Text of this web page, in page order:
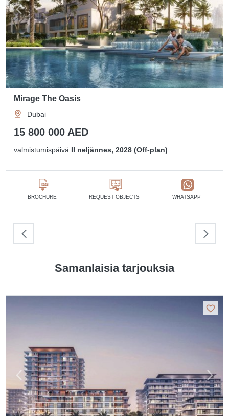
Mirage The Oasis
Dubai
15 800 000 AED
valmistumispäivä II neljännes, 2028 (Off-plan)
BROCHURE REQUEST OBJECTS WHATSAPP
Samanlaisia tarjouksia